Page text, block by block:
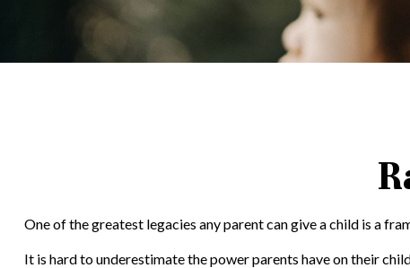
One of the greatest legacies any parent can give a child is a
It is hard to underestimate the power parents have on their